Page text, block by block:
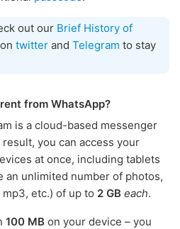
out our Brief History of
twitter and Telegram to stay
from WhatsApp?
is a cloud-based messenger
result, you can access your
at once, including tablets
an unlimited number of photos,
etc.) of up to 2 GB each.
100 MB on your device – you